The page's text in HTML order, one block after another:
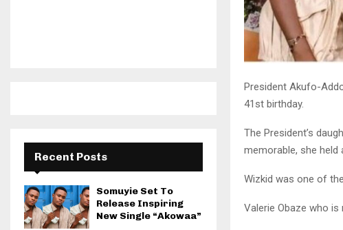
President Akufo-
41st birthday.
The President’s
memorable, she held
Wizkid was one of
Valerie Obaze who
Recent Posts
Somuyie Set To
Release Inspiring
New Single “Akowaa”